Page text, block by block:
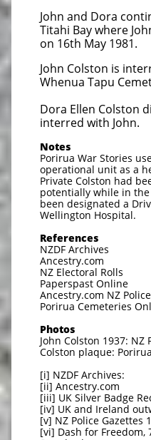
John and Dora
Titahi Bay where
on 16th May 1981.
John Colston is
Whenua Tapu
Dora Ellen Colston
interred with John.
Notes
Porirua War Stories
operational unit as a
Private Colston had
potentially while in
been designated a
Wellington Hospital.
References
NZDF Archives
Ancestry.com
NZ Electoral Rolls
Paperspast Online
Ancestry.com NZ
Porirua Cemeteries
Photos
John Colston 1937: NZ
Colston plaque:
[i] NZDF Archives:
[ii] Ancestry.com
[iii] UK Silver Badge
[iv] UK and Ireland
[v] NZ Police Gazettes
[vi] Dash for Freedom,